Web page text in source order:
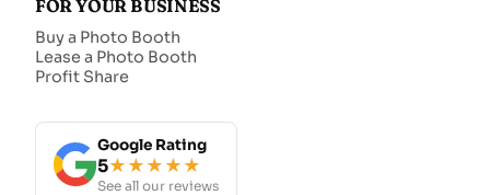
FOR YOUR BUSINESS
Buy a Photo Booth
Lease a Photo Booth
Profit Share
Google Rating
5★★★★★
See all our reviews